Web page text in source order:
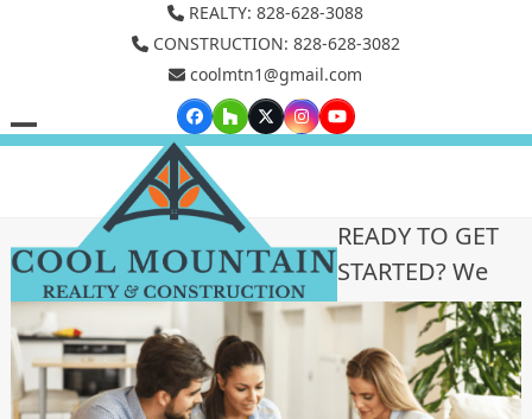
REALTY: 828-628-3088
CONSTRUCTION: 828-628-3082
coolmtn1@gmail.com
Facebook
HouzzTwitterInstagram
YouTube
Open
Close
READY TO GET
STARTED? We